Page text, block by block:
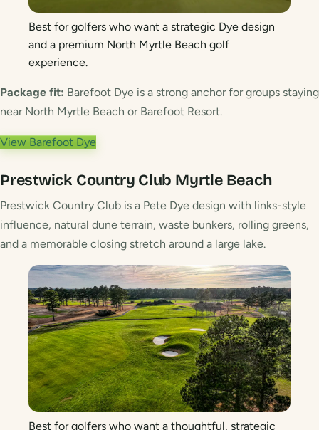
Best for golfers who want a strategic Dye design
and a premium North Myrtle Beach golf
experience.
Package fit: Barefoot Dye is a strong anchor for groups staying
near North Myrtle Beach or Barefoot Resort.
View Barefoot Dye
Prestwick Country Club Myrtle Beach
Prestwick Country Club is a Pete Dye design with links-style
influence, natural dune terrain, waste bunkers, rolling greens,
and a memorable closing stretch around a large lake.
Best for golfers who want a thoughtful, strategic